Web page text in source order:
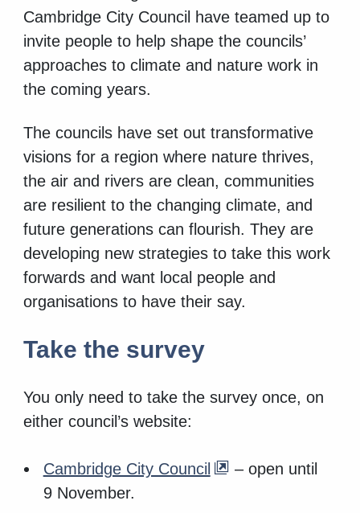
Cambridge City Council have teamed up to
invite people to help shape the councils’
approaches to climate and nature work in
the coming years.
The councils have set out transformative
visions for a region where nature thrives,
the air and rivers are clean, communities
are resilient to the changing climate, and
future generations can flourish. They are
developing new strategies to take this work
forwards and want local people and
organisations to have their say.
Take the survey
You only need to take the survey once, on
either council’s website:
Cambridge City Council
– open until
9 November.